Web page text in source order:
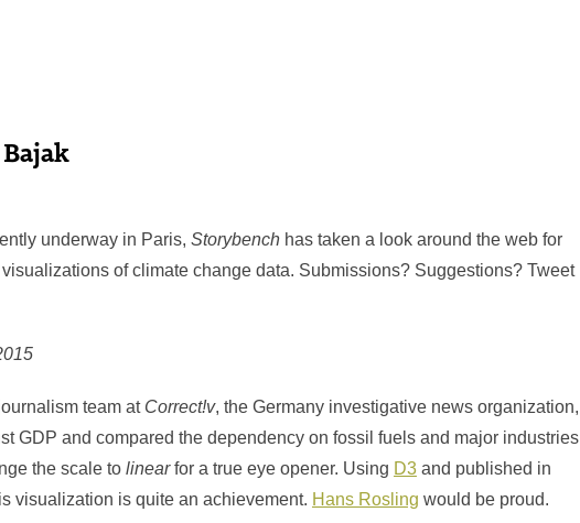
underway in Paris, Storybenchhas taken a look around the web for
of climate change data. Submissions? Suggestions? Tweet
team at Correct!v, the Germany investigative news organization,
GDP and compared the dependency on fossil fuels and major industries
the scale to linearfor a true eye opener. Using D3and published in
visualization is quite an achievement. Hans Rosling would be proud.